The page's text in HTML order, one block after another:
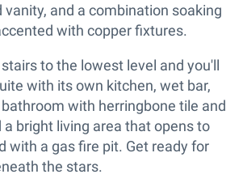
vanity, and a combination soaking
with copper fixtures.
to the lowest level and you'll
with its own kitchen, wet bar,
with herringbone tile and
bright living area that opens to
with a gas fire pit. Get ready for
the stars.